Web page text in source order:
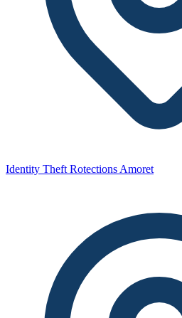
Identity Theft Rotections Amoret